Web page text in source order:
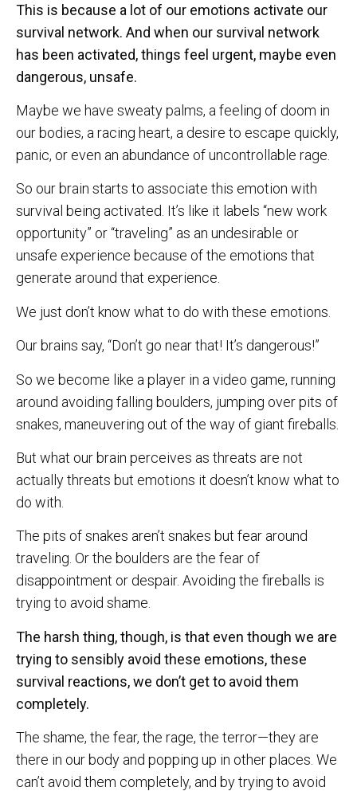
This is because a lot of our emotions activate our
survival network. And when our survival network
has been activated, things feel urgent, maybe even
dangerous, unsafe.
Maybe we have sweaty palms, a feeling of doom in
our bodies, a racing heart, a desire to escape quickly,
panic, or even an abundance of uncontrollable rage.
So our brain starts to associate this emotion with
survival being activated. It’s like it labels “new work
opportunity” or “traveling” as an undesirable or
unsafe experience because of the emotions that
generate around that experience.
We just don’t know what to do with these emotions.
Our brains say, “Don’t go near that! It’s dangerous!”
So we become like a player in a video game, running
around avoiding falling boulders, jumping over pits of
snakes, maneuvering out of the way of giant fireballs.
But what our brain perceives as threats are not
actually threats but emotions it doesn’t know what to
do with.
The pits of snakes aren’t snakes but fear around
traveling. Or the boulders are the fear of
disappointment or despair. Avoiding the fireballs is
trying to avoid shame.
The harsh thing, though, is that even though we are
trying to sensibly avoid these emotions, these
survival reactions, we don’t get to avoid them
completely.
The shame, the fear, the rage, the terror—they are
there in our body and popping up in other places. We
can’t avoid them completely, and by trying to avoid